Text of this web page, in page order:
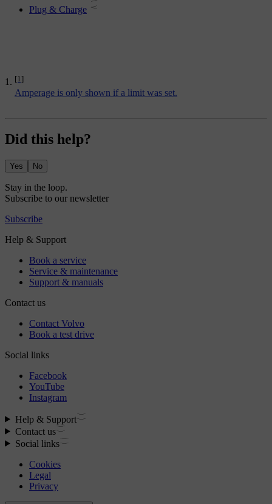
[1]
Amperage is only shown if a limit was set.
Plug & Charge
Did this help?
Yes No